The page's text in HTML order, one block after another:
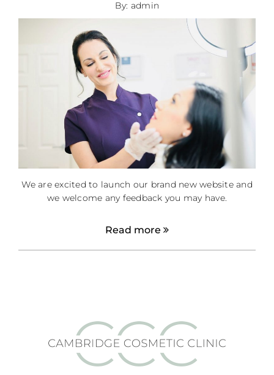
By: admin
We are excited to launch our brand new website and
we welcome any feedback you may have.
Read more